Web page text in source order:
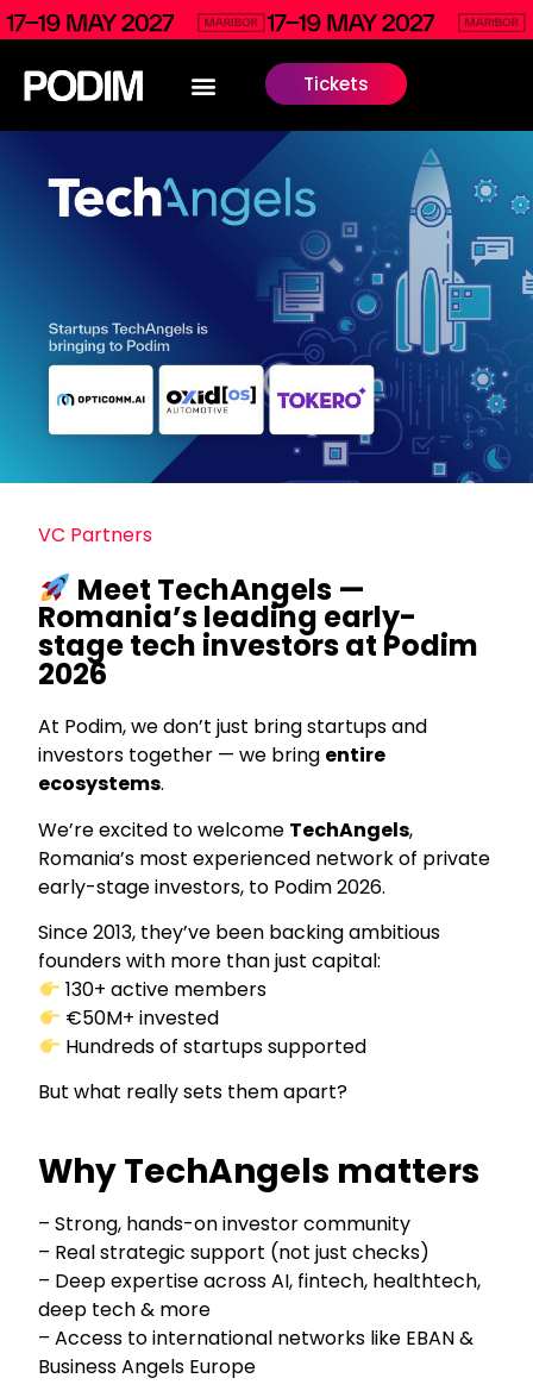
Tickets
VC Partners
Meet TechAngels —
Romania’s leading early-
stage tech investors at Podim
2026
At Podim, we don’t just bring startups and
investors together — we bring entire
ecosystems.
We’re excited to welcome TechAngels,
Romania’s most experienced network of private
early-stage investors, to Podim 2026.
Since 2013, they’ve been backing ambitious
founders with more than just capital:
130+ active members
€50M+ invested
Hundreds of startups supported
But what really sets them apart?
Why TechAngels matters
– Strong, hands-on investor community
– Real strategic support (not just checks)
– Deep expertise across AI, fintech, healthtech,
deep tech & more
– Access to international networks like EBAN &
Business Angels Europe